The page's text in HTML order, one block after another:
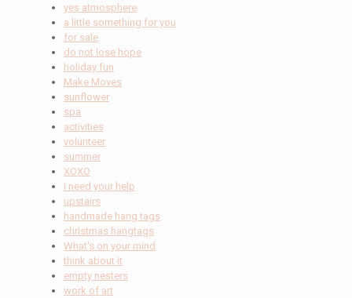
yes atmosphere
a little something for you
for sale
do not lose hope
holiday fun
Make Moves
sunflower
spa
activities
volunteer
summer
XOXO
i need your help
upstairs
handmade hang tags
christmas hangtags
What's on your mind
think about it
empty nesters
work of art